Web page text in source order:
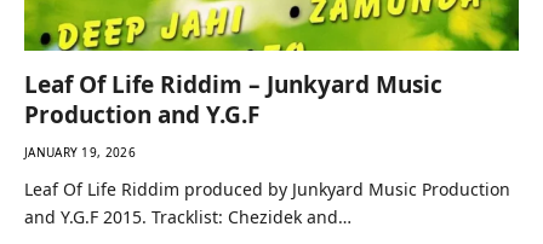
Leaf Of Life Riddim – Junkyard Music
Production and Y.G.F
JANUARY 19, 2026
Leaf Of Life Riddim produced by Junkyard Music Production
and Y.G.F 2015. Tracklist: Chezidek and…